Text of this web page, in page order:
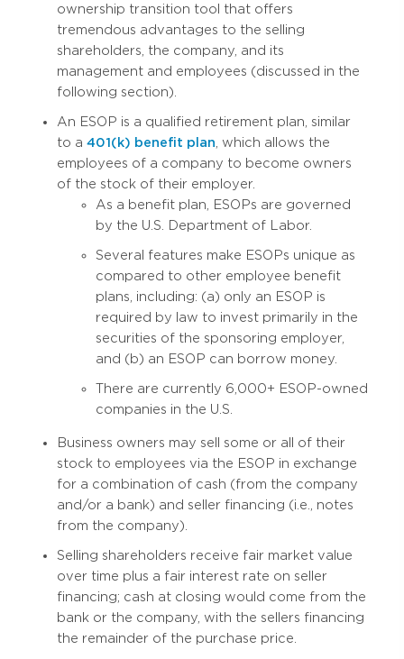
ownership transition tool that offers
tremendous advantages to the selling
shareholders, the company, and its
management and employees (discussed in the
following section).
An ESOP is a qualified retirement plan, similar
to a 401(k) benefit plan , which allows the
employees of a company to become owners
of the stock of their employer.
As a benefit plan, ESOPs are governed
by the U.S. Department of Labor.
Several features make ESOPs unique as
compared to other employee benefit
plans, including: (a) only an ESOP is
required by law to invest primarily in the
securities of the sponsoring employer,
and (b) an ESOP can borrow money.
There are currently 6,000+ ESOP-owned
companies in the U.S.
Business owners may sell some or all of their
stock to employees via the ESOP in exchange
for a combination of cash (from the company
and/or a bank) and seller financing (i.e., notes
from the company).
Selling shareholders receive fair market value
over time plus a fair interest rate on seller
financing; cash at closing would come from the
bank or the company, with the sellers financing
the remainder of the purchase price.